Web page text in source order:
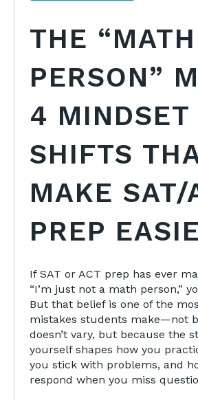
THE “MATH
PERSON”
4 MINDSET
SHIFTS
MAKE SAT/
PREP
If SAT or ACT prep has ever
“I’m just not a math person,”
But that belief is one of the
mistakes students make—not
doesn’t vary, but because the
yourself shapes how you
you stick with problems, and
respond when you miss